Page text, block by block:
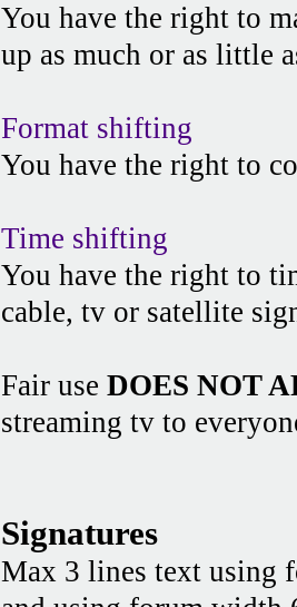
You have the right to
up as much or as little
Format shifting
You have the right to
Time shifting
You have the right to
cable, tv or satellite
Fair use DOES NOT
streaming tv to
Signatures
Max 3 lines text using